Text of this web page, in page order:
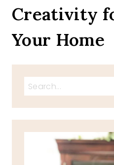
Creativity
Your Home
Search